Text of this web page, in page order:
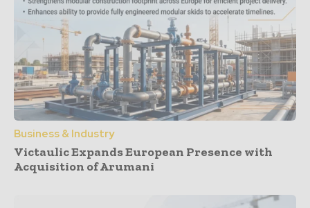
Business & Industry
Victaulic Expands European Presence with
Acquisition of Arumani